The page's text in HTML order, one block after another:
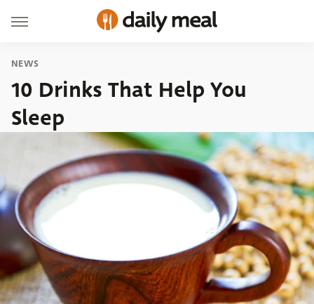
NEWS
10 Drinks That Help You
Sleep